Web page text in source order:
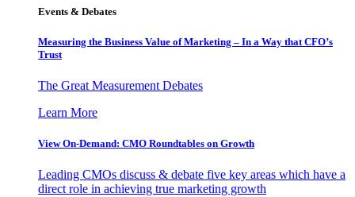
Events & Debates
Measuring the Business Value of Marketing – In a Way that CFO’s
Trust
The Great Measurement Debates
Learn More
View On-Demand: CMO Roundtables on Growth
Leading CMOs discuss & debate five key areas which have a
direct role in achieving true marketing growth